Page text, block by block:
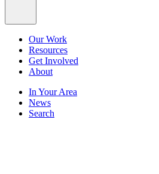
Our Work
Resources
Get Involved
About
In Your Area
News
Search